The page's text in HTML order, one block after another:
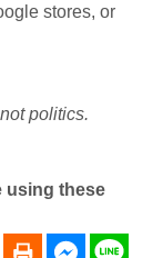
stores, or
politics.
using these